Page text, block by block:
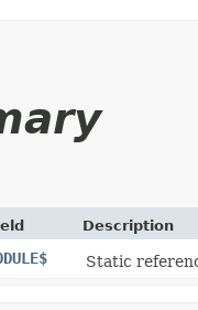
Description
Static